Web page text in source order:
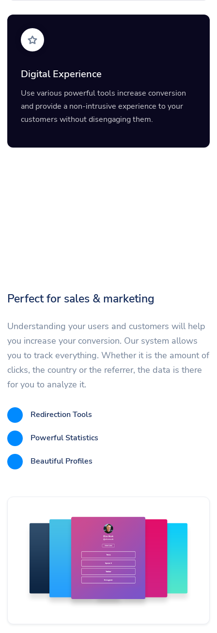
Digital Experience
Use various powerful tools increase conversion
and provide a non-intrusive experience to your
customers without disengaging them.
Perfect for sales & marketing
Understanding your users and customers will help
you increase your conversion. Our system allows
you to track everything. Whether it is the amount of
clicks, the country or the referrer, the data is there
for you to analyze it.
Redirection Tools
Powerful Statistics
Beautiful Profiles